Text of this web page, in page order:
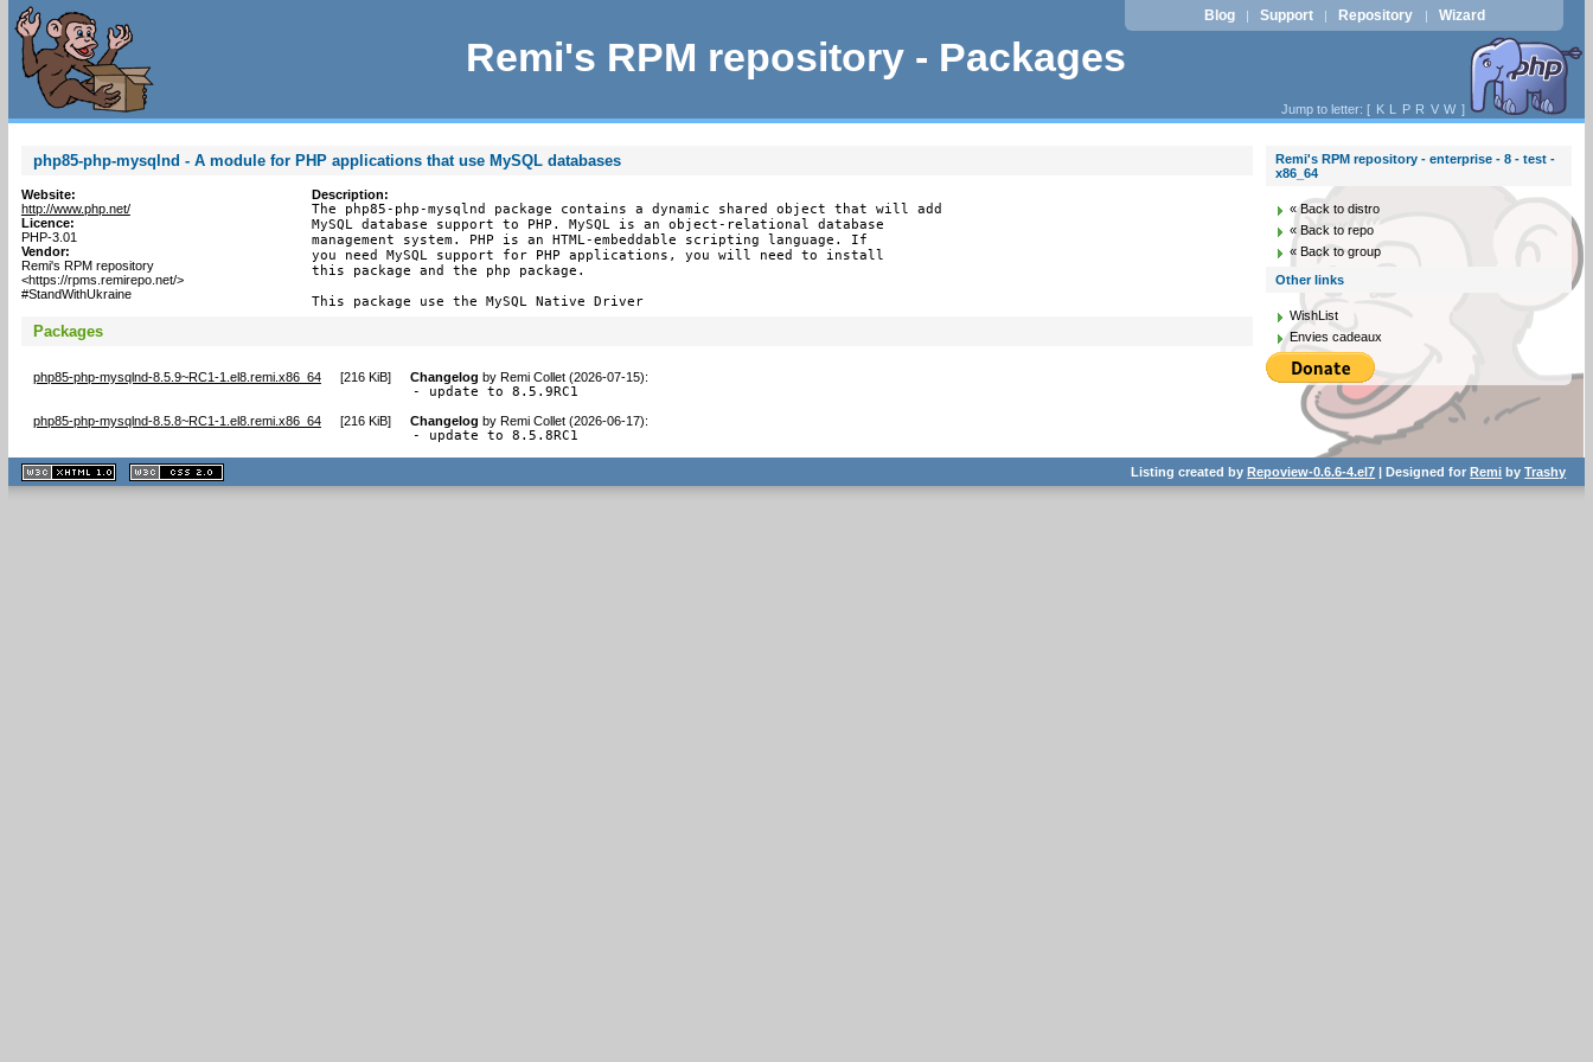
Remi's RPM repository - Packages
Blog | Support | Repository | Wizard
Jump to letter: [ K L P R V W ]
php85-php-mysqlnd - A module for PHP applications that use MySQL databases
Website:
http://www.php.net/
Licence:
PHP-3.01
Vendor:
Remi's RPM repository
<https://rpms.remirepo.net/>
#StandWithUkraine
Description:
The php85-php-mysqlnd package contains a dynamic shared object that will add
MySQL database support to PHP. MySQL is an object-relational database
management system. PHP is an HTML-embeddable scripting language. If
you need MySQL support for PHP applications, you will need to install
this package and the php package.
This package use the MySQL Native Driver
Packages
php85-php-mysqlnd-8.5.9~RC1-1.el8.remi.x86_64 [216 KiB] Changelog by Remi Collet (2026-07-15):
- update to 8.5.9RC1
php85-php-mysqlnd-8.5.8~RC1-1.el8.remi.x86_64 [216 KiB] Changelog by Remi Collet (2026-06-17):
- update to 8.5.8RC1
Remi's RPM repository - enterprise - 8 - test -
x86_64
« Back to distro
« Back to repo
« Back to group
Other links
WishList
Envies cadeaux
XHTML
1.1 valide
2.0 valide
Listing created byRepoview-0.6.6-4.el7 | Designed forRemi byTrashy